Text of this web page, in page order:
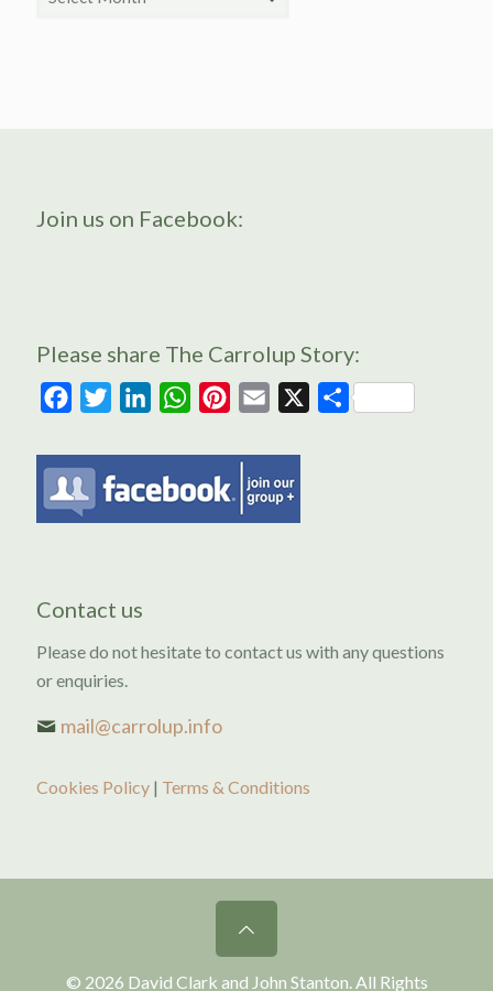
Join us on Facebook:
Please share The Carrolup Story:
FacebookTwitterLinkedInWhatsAppPinterest
Email Share
Contact us
Please do not hesitate to contact us with any questions
or enquiries.
mail@carrolup.info
Cookies Policy | Terms & Conditions
© 2026 David Clark and John Stanton. All Rights